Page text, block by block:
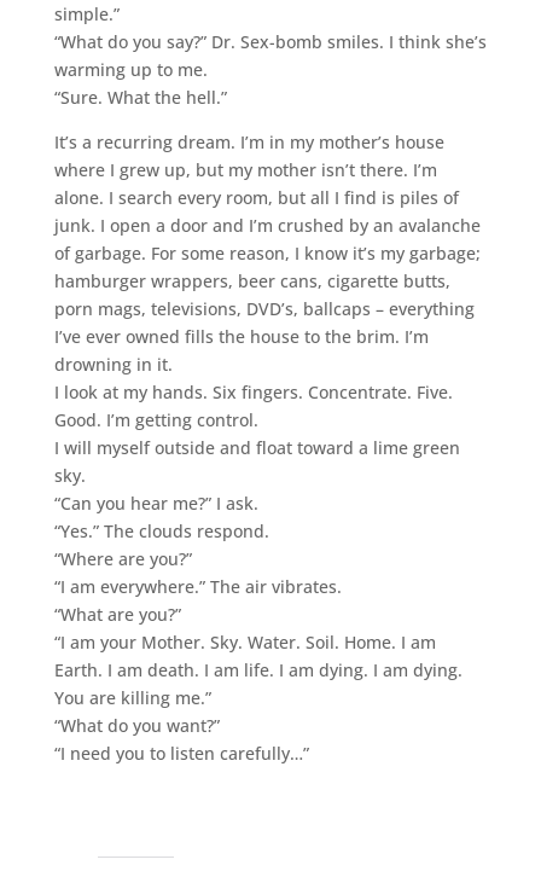
simple.”
“What do you say?” Dr. Sex-bomb smiles. I think she’s
warming up to me.
“Sure. What the hell.”
It’s a recurring dream. I’m in my mother’s house
where I grew up, but my mother isn’t there. I’m
alone. I search every room, but all I find is piles of
junk. I open a door and I’m crushed by an avalanche
of garbage. For some reason, I know it’s my garbage;
hamburger wrappers, beer cans, cigarette butts,
porn mags, televisions, DVD’s, ballcaps – everything
I’ve ever owned fills the house to the brim. I’m
drowning in it.
I look at my hands. Six fingers. Concentrate. Five.
Good. I’m getting control.
I will myself outside and float toward a lime green
sky.
“Can you hear me?” I ask.
“Yes.” The clouds respond.
“Where are you?”
“I am everywhere.” The air vibrates.
“What are you?”
“I am your Mother. Sky. Water. Soil. Home. I am
Earth. I am death. I am life. I am dying. I am dying.
You are killing me.”
“What do you want?”
“I need you to listen carefully…”